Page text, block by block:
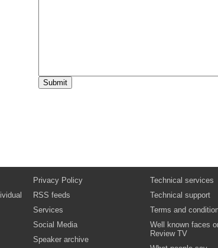
Privacy Policy
RSS feeds
Services
Social Media
Speaker archive
Technical services
Technical support
Terms and
Well known faces
Review TV